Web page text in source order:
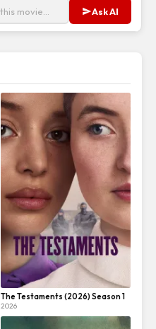
Ask AI
The Testaments (2026) Season 1
2026